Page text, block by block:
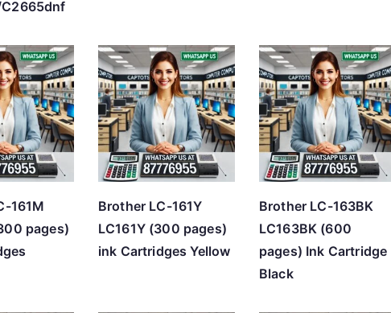
161M
pages)
Brother LC-161Y
LC161Y (300 pages)
ink Cartridges Yellow
Brother LC-163BK
LC163BK (600
pages) Ink Cartridge
Black